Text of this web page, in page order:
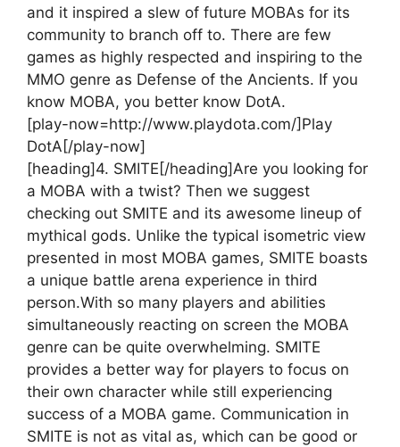
and it inspired a slew of future MOBAs for its
community to branch off to. There are few
games as highly respected and inspiring to the
MMO genre as Defense of the Ancients. If you
know MOBA, you better know DotA.
[play-now=http://www.playdota.com/]Play
DotA[/play-now]
[heading]4. SMITE[/heading]Are you looking for
a MOBA with a twist? Then we suggest
checking out SMITE and its awesome lineup of
mythical gods. Unlike the typical isometric view
presented in most MOBA games, SMITE boasts
a unique battle arena experience in third
person.With so many players and abilities
simultaneously reacting on screen the MOBA
genre can be quite overwhelming. SMITE
provides a better way for players to focus on
their own character while still experiencing
success of a MOBA game. Communication in
SMITE is not as vital as, which can be good or